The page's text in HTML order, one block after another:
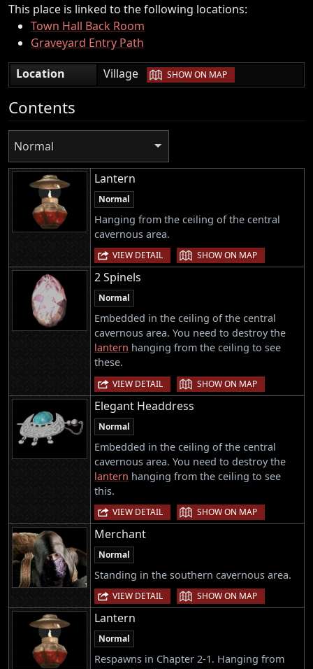
This place is linked to the following locations:
Town Hall Back Room
Graveyard Entry Path
Location
Village | SHOW ON MAP
Contents
Normal
Lantern
Normal
Hanging from the ceiling of the central
cavernous area.
VIEW DETAIL | SHOW ON MAP
2 Spinels
Normal
Embedded in the ceiling of the central
cavernous area. You need to destroy the
lantern hanging from the ceiling to see
these.
VIEW DETAIL | SHOW ON MAP
Elegant Headdress
Normal
Embedded in the ceiling of the central
cavernous area. You need to destroy the
lantern hanging from the ceiling to see
this.
VIEW DETAIL | SHOW ON MAP
Merchant
Normal
Standing in the southern cavernous area.
VIEW DETAIL | SHOW ON MAP
Lantern
Normal
Respawns in Chapter 2-1. Hanging from